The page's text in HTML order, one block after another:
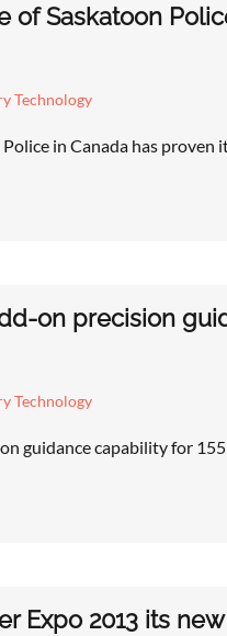
of Saskatoon
Technology
in Canada has proven
on precision
Technology
guidance capability for
Expo 2013 its